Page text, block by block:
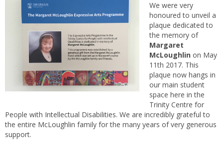
We were very
honoured to unveil a
plaque dedicated to
the memory of
Margaret
McLoughlin on May
11th 2017. This
plaque now hangs in
our main student
space here in the
Trinity Centre for
People with Intellectual Disabilities. We are incredibly grateful to
the entire McLoughlin family for the many years of very generous
support.